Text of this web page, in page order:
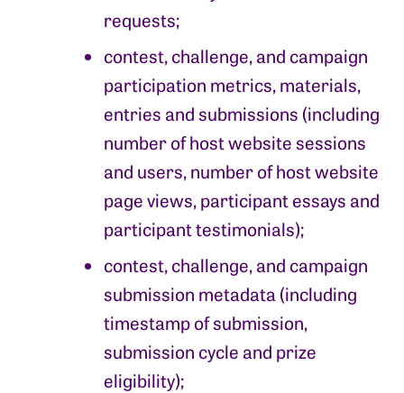
requests;
contest, challenge, and campaign
participation metrics, materials,
entries and submissions (including
number of host website sessions
and users, number of host website
page views, participant essays and
participant testimonials);
contest, challenge, and campaign
submission metadata (including
timestamp of submission,
submission cycle and prize
eligibility);